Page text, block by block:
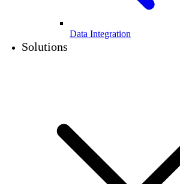
Data Integration
Solutions